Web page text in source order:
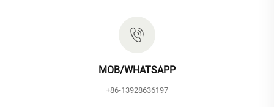
MOB/WHATSAPP
+86-13928636197